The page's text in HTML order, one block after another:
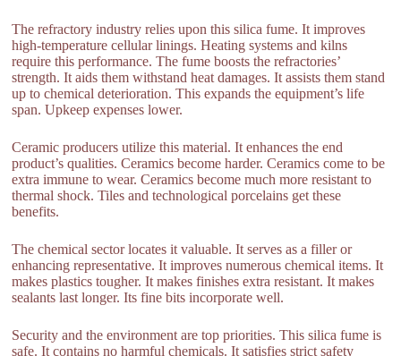
The refractory industry relies upon this silica fume. It improves
high-temperature cellular linings. Heating systems and kilns
require this performance. The fume boosts the refractories’
strength. It aids them withstand heat damages. It assists them stand
up to chemical deterioration. This expands the equipment’s life
span. Upkeep expenses lower.
Ceramic producers utilize this material. It enhances the end
product’s qualities. Ceramics become harder. Ceramics come to be
extra immune to wear. Ceramics become much more resistant to
thermal shock. Tiles and technological porcelains get these
benefits.
The chemical sector locates it valuable. It serves as a filler or
enhancing representative. It improves numerous chemical items. It
makes plastics tougher. It makes finishes extra resistant. It makes
sealants last longer. Its fine bits incorporate well.
Security and the environment are top priorities. This silica fume is
safe. It contains no harmful chemicals. It satisfies strict safety